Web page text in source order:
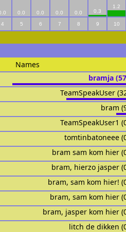
0.0 0.0 0.0 0.0 0.3
1.2
4 5 6 7 8 9 10
Names
bramja
TeamSpeakUser
bram
TeamSpeakUser1
tomtinbatoneee
bram sam kom hier
bram, hierzo jasper
bram, sam kom hier!
bram, sam kom hier
bram, jasper kom hier
litch de dikken